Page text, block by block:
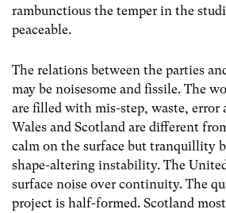
rambunctious the temper in the
peaceable.
The relations between the parties
may be noisesome and fissile. The
are filled with mis-step, waste, error
Wales and Scotland are different
calm on the surface but tranquillity
shape-altering instability. The
surface noise over continuity. The
project is half-formed. Scotland